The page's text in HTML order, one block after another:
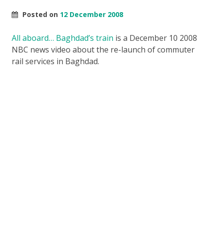
Posted on 12 December 2008
All aboard… Baghdad’s train is a December 10 2008
NBC news video about the re-launch of commuter
rail services in Baghdad.